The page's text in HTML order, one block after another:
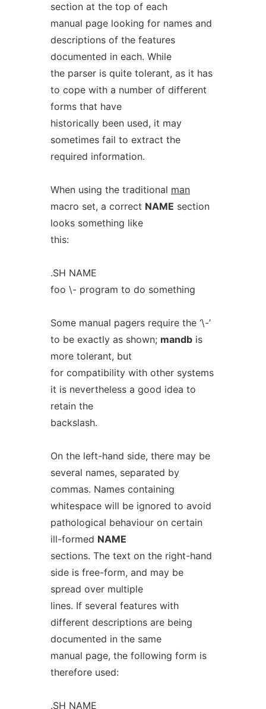
section at the top of each
manual page looking for names and
descriptions of the features
documented in each. While
the parser is quite tolerant, as it has
to cope with a number of different
forms that have
historically been used, it may
sometimes fail to extract the
required information.
When using the traditional man
macro set, a correct NAME section
looks something like
this:
.SH NAME
foo \- program to do something
Some manual pagers require the ‘\-’
to be exactly as shown; mandbis
more tolerant, but
for compatibility with other systems
it is nevertheless a good idea to
retain the
backslash.
On the left-hand side, there may be
several names, separated by
commas. Names containing
whitespace will be ignored to avoid
pathological behaviour on certain
ill-formed NAME
sections. The text on the right-hand
side is free-form, and may be
spread over multiple
lines. If several features with
different descriptions are being
documented in the same
manual page, the following form is
therefore used:
.SH NAME